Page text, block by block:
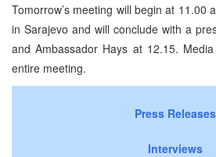
Tomorrow’s meeting will begin at 11.00
in Sarajevo and will conclude with a
and Ambassador Hays at 12.15.
entire meeting.
Press Releases
Interviews